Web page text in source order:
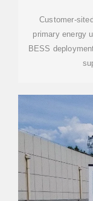
Customer-
primary energy
BESS